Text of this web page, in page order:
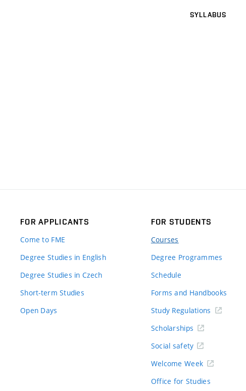
SYLLABUS
FOR APPLICANTS
Come to FME
Degree Studies in English
Degree Studies in Czech
Short-term Studies
Open Days
FOR STUDENTS
Courses
Degree Programmes
Schedule
Forms and Handbooks
Study Regulations
Scholarships
Social safety
Welcome Week
Office for Studies